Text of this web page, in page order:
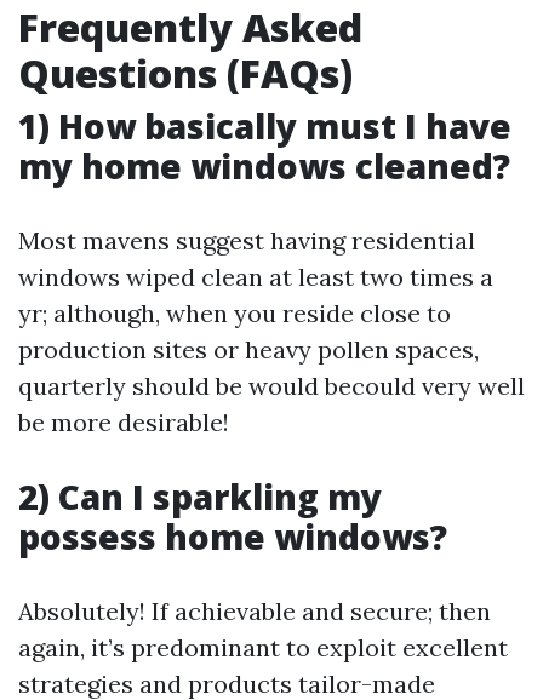
Frequently Asked
Questions (FAQs)
1) How basically must I have
my home windows cleaned?
Most mavens suggest having residential
windows wiped clean at least two times a
yr; although, when you reside close to
production sites or heavy pollen spaces,
quarterly should be would becould very well
be more desirable!
2) Can I sparkling my
possess home windows?
Absolutely! If achievable and secure; then
again, it’s predominant to exploit excellent
strategies and products tailor-made